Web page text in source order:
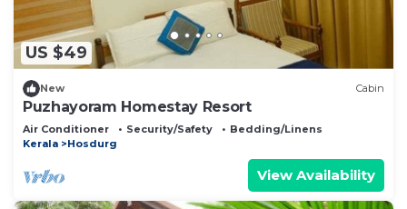
US $49
New Cabin
Puzhayoram Homestay Resort
Air Conditioner Security/Safety
Bedding/Linens
Kerala
Hosdurg
View Availability